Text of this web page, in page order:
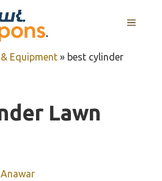
MENU
Equipment » best cylinder
Lawn
Anawar